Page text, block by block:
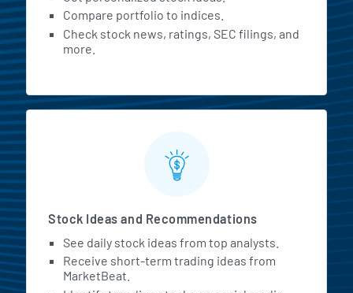
Compare portfolio to indices.
Check stock news, ratings, SEC filings, and
more.
Stock Ideas and Recommendations
See daily stock ideas from top analysts.
Receive short-term trading ideas from
MarketBeat.